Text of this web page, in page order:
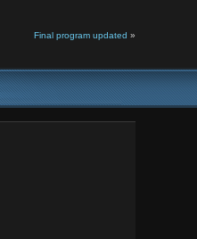
Final program updated »